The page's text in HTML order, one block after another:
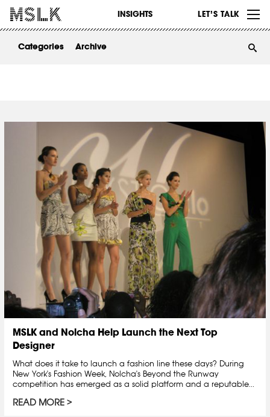
INSIGHTS LET’S TALK
WORK
ABOUT
Categories Archive
MSLK and Nolcha Help Launch the Next Top
Designer
What does it take to launch a fashion line these days? During
New York's Fashion Week, Nolcha's Beyond the Runway
competition has emerged as a solid platform and a reputable...
READ MORE